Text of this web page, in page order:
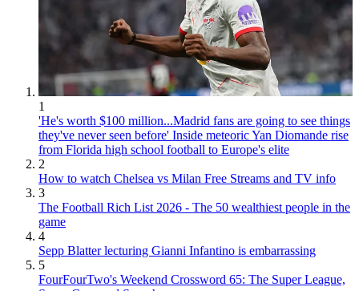
1
'He's worth $100 million...Madrid fans are going to see things
they've never seen before' Inside meteoric Yan Diomande rise
from Florida high school football to Europe's elite
2
How to watch Chelsea vs Milan Free Streams and TV info
3
The Football Rich List 2026 - The 50 wealthiest people in the
game
4
Sepp Blatter lecturing Gianni Infantino is embarrassing
5
FourFourTwo's Weekend Crossword 65: The Super League,